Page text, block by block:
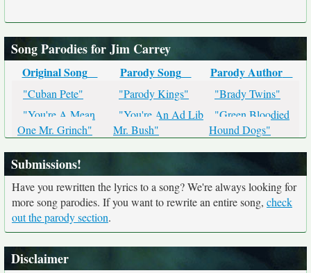
Song Parodies for Jim Carrey
Original Song Parody Song Parody Author
"Cuban Pete" "Parody Kings"
"Brady Twins"
"You're A Mean
One Mr. Grinch"
"You're An Ad Lib
Mr. Bush"
"Green Bloodied
Hound Dogs"
Submissions!
Have you rewritten the lyrics to a song? We're always looking for
more song parodies. If you want to rewrite an entire song, check
out the parody section.
Disclaimer